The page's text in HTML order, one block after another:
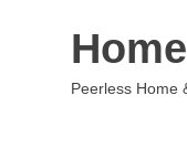
Peerless Home